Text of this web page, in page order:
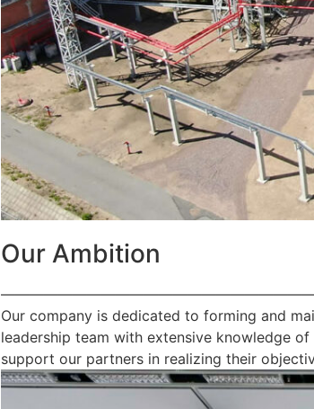
Our Ambition
Our company is dedicated to forming and
leadership team with extensive knowledge
support our partners in realizing their